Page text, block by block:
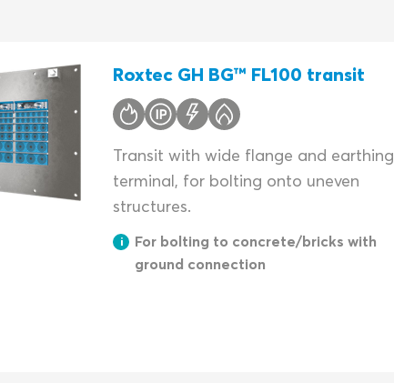
Roxtec GH BG™ FL100 transit
Transit with wide flange and earthing
terminal, for bolting onto uneven
structures.
For bolting to concrete/bricks with
ground connection